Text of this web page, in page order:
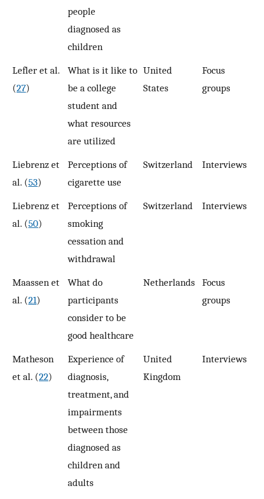
people
diagnosed as
children
Lefler et al.
(27)
What is it like to
be a college
student and
what resources
are utilized
United
States
Focus
groups
Liebrenz et
al. (53)
Perceptions of
cigarette use
Switzerland Interviews
Liebrenz et
al. (50)
Perceptions of
smoking
cessation and
withdrawal
Switzerland Interviews
Maassen et
al. (21)
What do
participants
consider to be
good healthcare
Netherlands Focus
groups
Matheson
et al. (22)
Experience of
diagnosis,
treatment, and
impairments
between those
diagnosed as
children and
adults
United
Kingdom
Interviews